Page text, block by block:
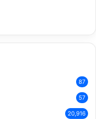
87
57
20,916